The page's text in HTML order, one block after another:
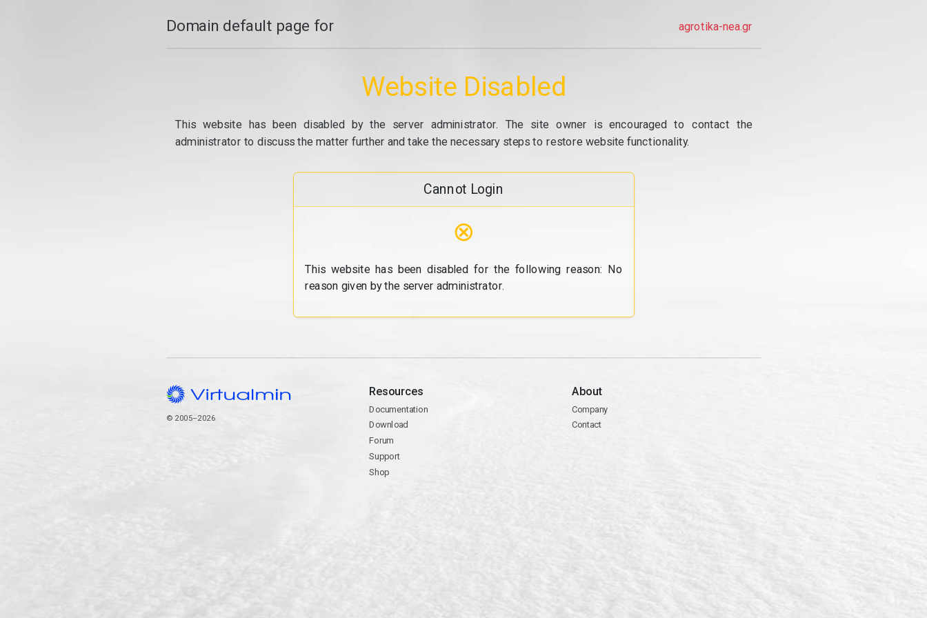
Domain default page for agrotika-nea.gr
Website Disabled
This website has been disabled by the server administrator. The site owner is encouraged to contact the
administrator to discuss the matter further and take the necessary steps to restore website functionality.
Cannot Login
⊗
This website has been disabled for the following reason: No
reason given by the server administrator.
© 2005–2026
Resources
Documentation
Download
Forum
Support
Shop
About
Company
Contact